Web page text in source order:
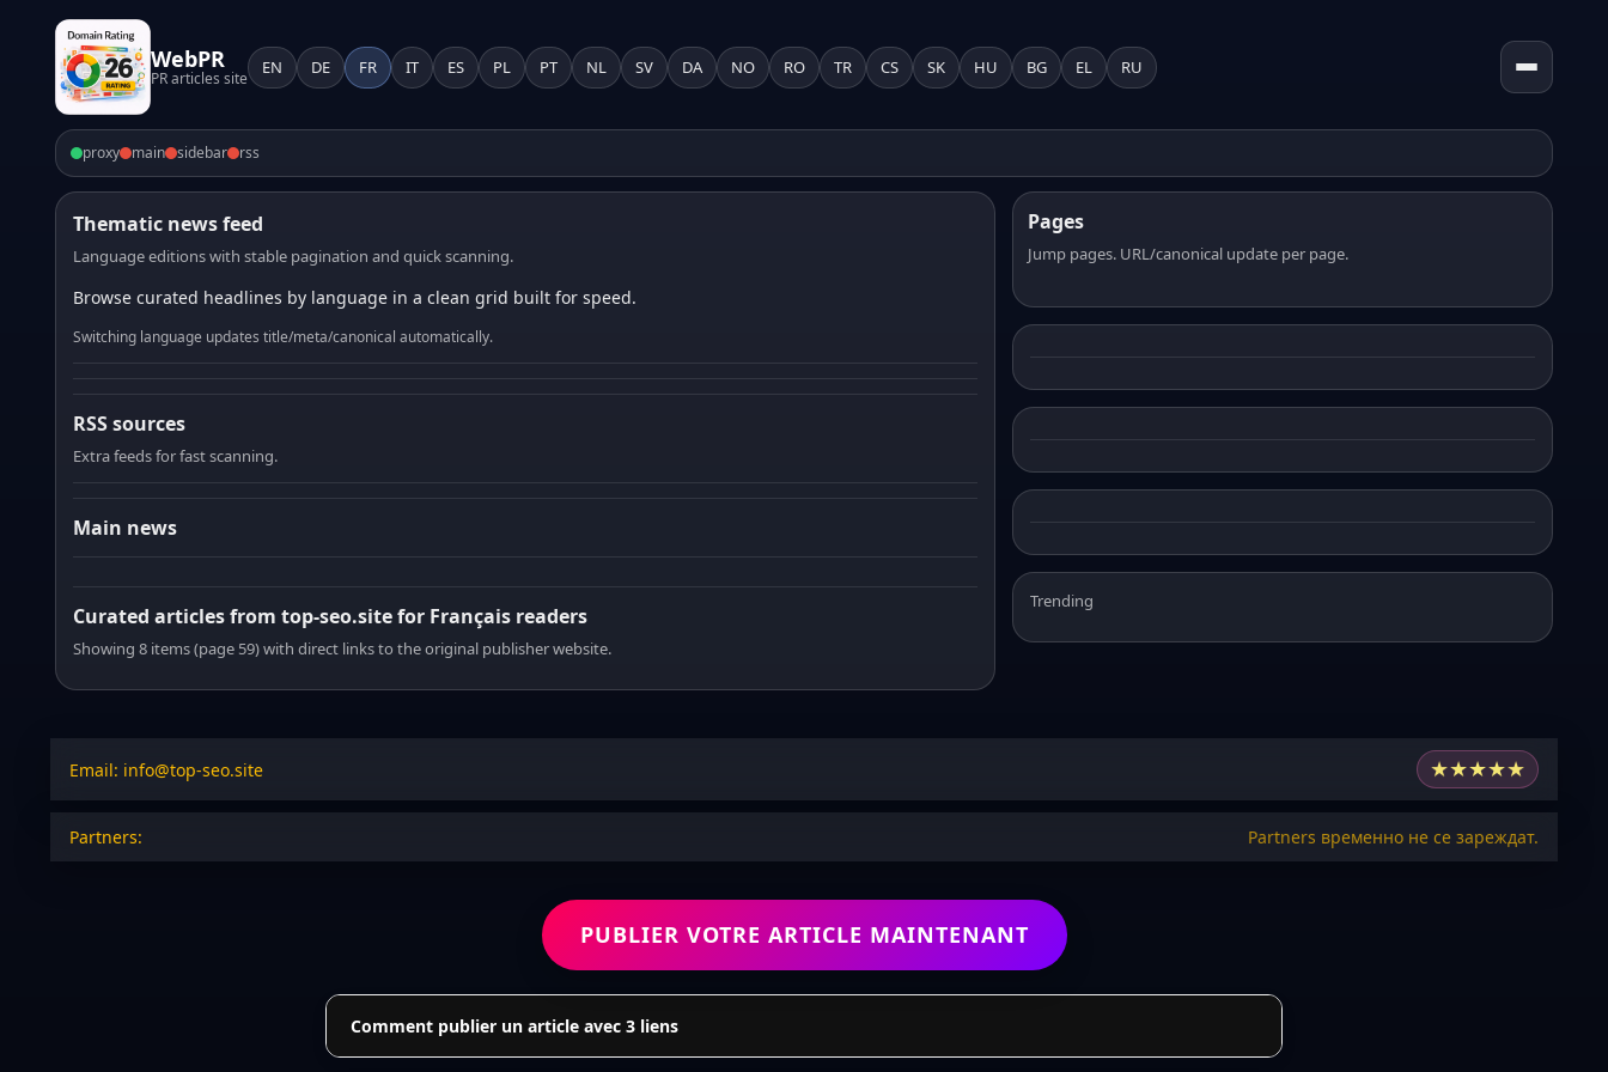
WebPR
PR articles site
EN DE FR IT ES PL PT NL SV DA NO RO TR CS SK HU BG EL RU
proxy main sidebar rss
Thematic news feed
Language editions with stable pagination and quick scanning.
Browse curated headlines by language in a clean grid built for speed.
Switching language updates title/meta/canonical automatically.
RSS sources
Extra feeds for fast scanning.
Main news
Curated articles from top-seo.site for Français readers
Showing 8 items (page 59) with direct links to the original publisher website.
Pages
Jump pages. URL/canonical update per page.
Trending
Email: info@top-seo.site ★★★★★
Partners: Partners временно не се зареждат.
PUBLIER VOTRE ARTICLE MAINTENANT
Comment publier un article avec 3 liens